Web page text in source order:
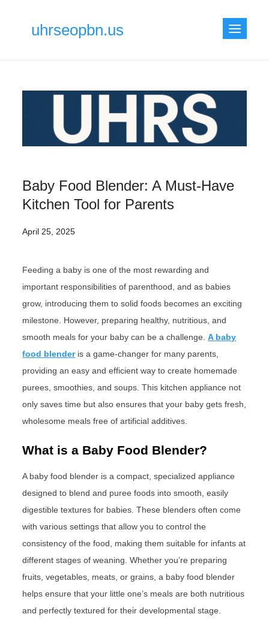
uhrseopbn.us
Baby Food Blender: A Must-Have
Kitchen Tool for Parents
April 25, 2025
Feeding a baby is one of the most rewarding and
important responsibilities of parenthood, and as babies
grow, introducing them to solid foods becomes an exciting
milestone. However, preparing healthy, nutritious, and
smooth meals for your baby can be a challenge.A baby
food blenderis a game-changer for many parents,
providing an easy and efficient way to create homemade
purees, smoothies, and soups. This kitchen appliance not
only saves time but also ensures that your baby gets fresh,
wholesome meals free of artificial additives.
What is a Baby Food Blender?
A baby food blender is a compact, specialized appliance
designed to blend and puree foods into smooth, easily
digestible textures for babies. These blenders often come
with various settings that allow you to control the
consistency of the food, making them suitable for infants at
different stages of weaning. Whether you’re preparing
fruits, vegetables, meats, or grains, a baby food blender
helps ensure that your little one’s meals are both nutritious
and perfectly textured for their developmental stage.